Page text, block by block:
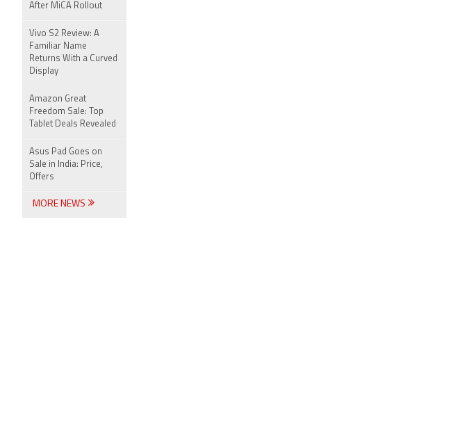
After MiCA Rollout
Vivo S2 Review: A
Familiar Name
Returns With a Curved
Display
Amazon Great
Freedom Sale: Top
Tablet Deals Revealed
Asus Pad Goes on
Sale in India: Price,
Offers
MORE NEWS